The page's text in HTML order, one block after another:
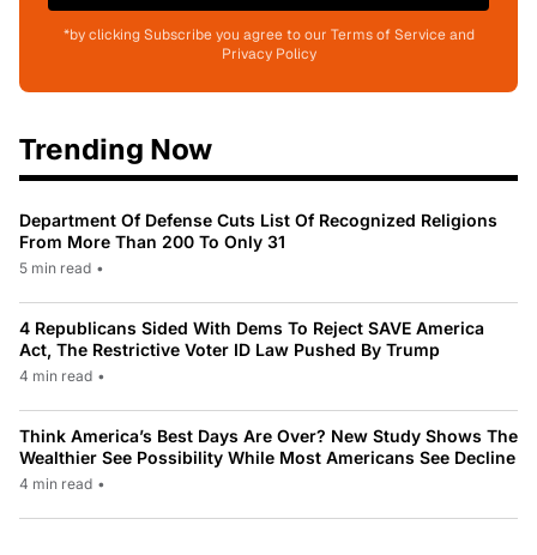
*by clicking Subscribe you agree to our Terms of Service and
Privacy Policy
Trending Now
Department Of Defense Cuts List Of Recognized Religions
From More Than 200 To Only 31
5 min read •
4 Republicans Sided With Dems To Reject SAVE America
Act, The Restrictive Voter ID Law Pushed By Trump
4 min read •
Think America’s Best Days Are Over? New Study Shows The
Wealthier See Possibility While Most Americans See Decline
4 min read •